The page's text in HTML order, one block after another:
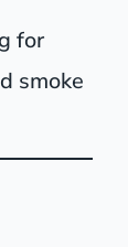
for
smoke